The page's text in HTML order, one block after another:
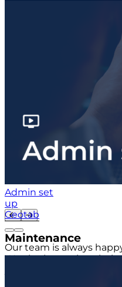
Admin set
up
Geotab
Maintenance
Our team is always
We also know that their
your query, that's why
to respond as quickly as